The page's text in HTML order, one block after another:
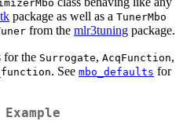
package as well as a TunerMbo
from the mlr3tuning package.
for the Surrogate, AcqFunction,
. See mbo_defaults for